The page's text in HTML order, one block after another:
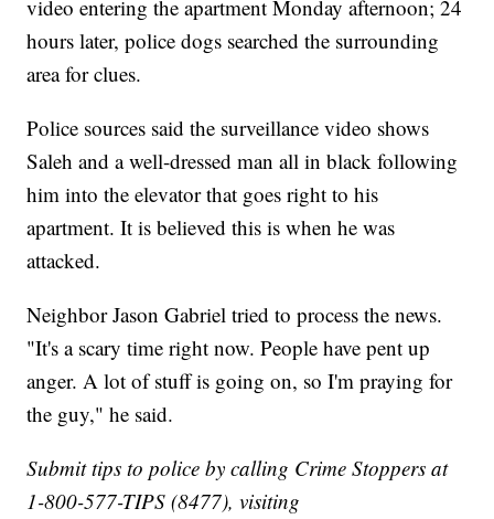
video entering the apartment Monday afternoon; 24
hours later, police dogs searched the surrounding
area for clues.
Police sources said the surveillance video shows
Saleh and a well-dressed man all in black following
him into the elevator that goes right to his
apartment. It is believed this is when he was
attacked.
Neighbor Jason Gabriel tried to process the news.
"It's a scary time right now. People have pent up
anger. A lot of stuff is going on, so I'm praying for
the guy," he said.
Submit tips to police by calling Crime Stoppers at
1-800-577-TIPS (8477), visiting